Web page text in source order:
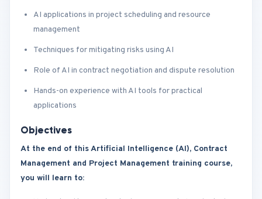
AI applications in project scheduling and resource
management
Techniques for mitigating risks using AI
Role of AI in contract negotiation and dispute resolution
Hands-on experience with AI tools for practical
applications
Objectives
At the end of this Artificial Intelligence (AI), Contract
Management and Project Management training course,
you will learn to: